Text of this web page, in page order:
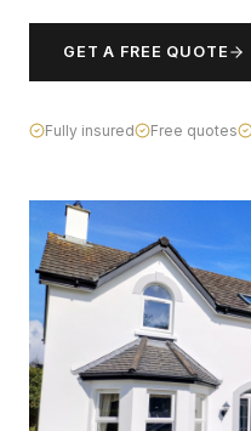
GET A FREE QUOTE
Fully insured Free quotes